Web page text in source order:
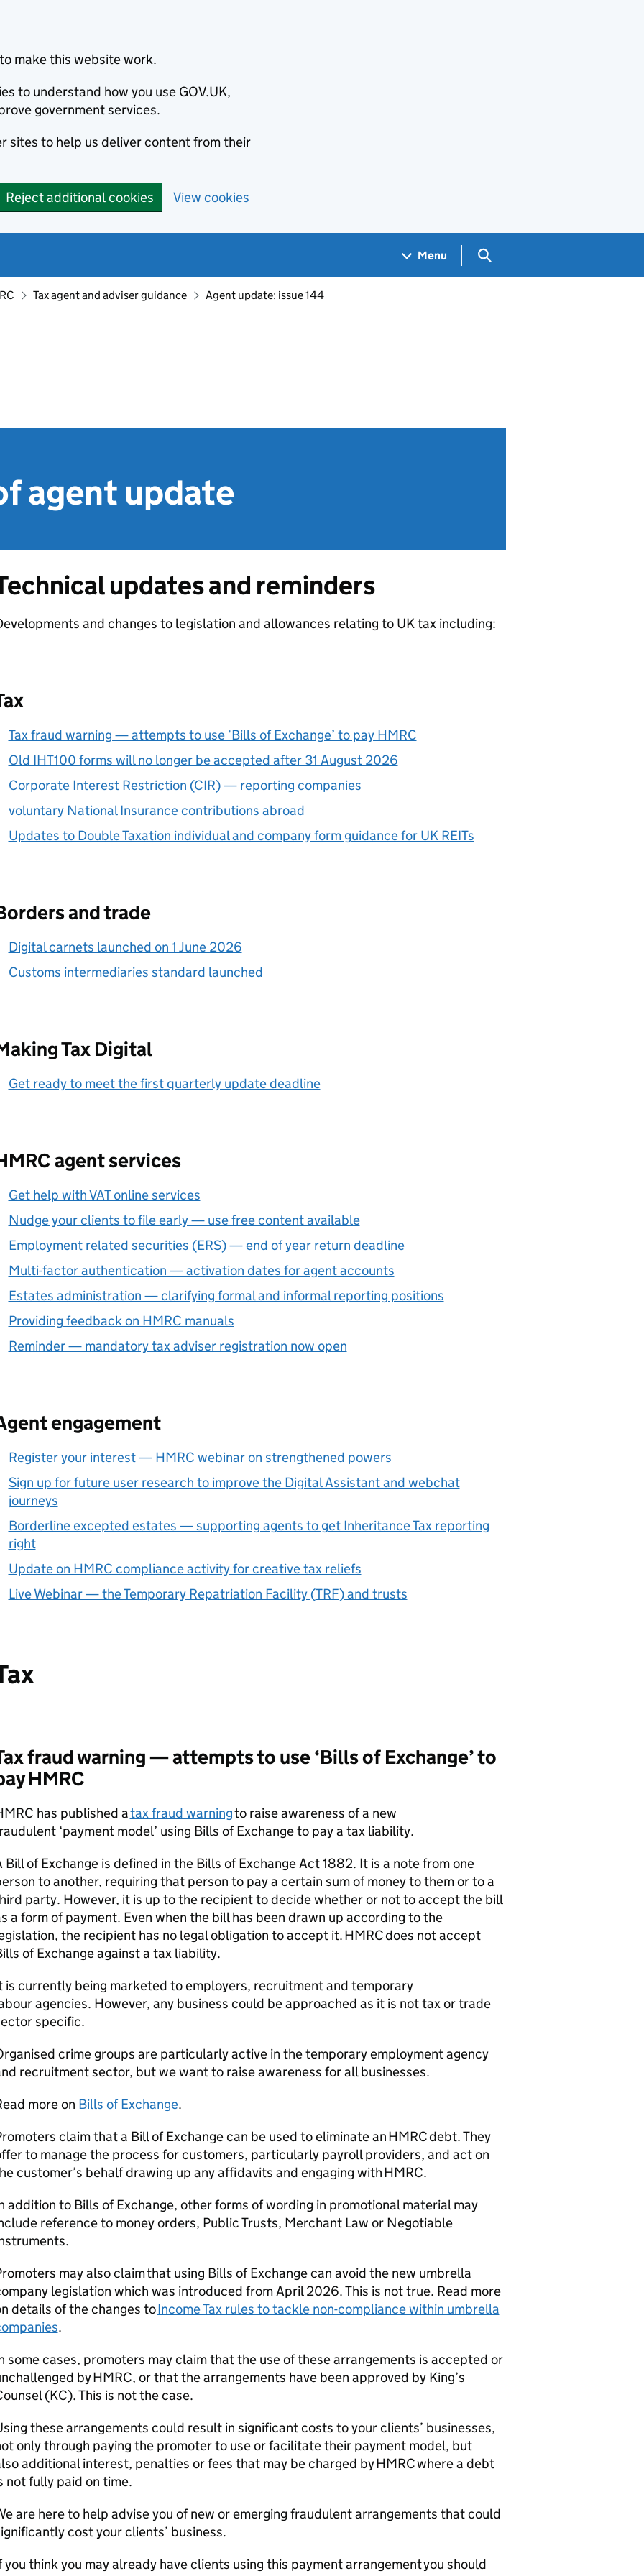
make this website work.
to understand how you use GOV.UK,
government services.
sites to help us deliver content from their
Reject additional cookies View cookies
Menu Search GOV.UK
Tax agent and adviser guidance Agent update: issue 144
agent update
updates and reminders
and changes to legislation and allowances relating to UK tax including:
Tax fraud warning — attempts to use ‘Bills of Exchange’ to pay HMRC
Old IHT100 forms will no longer be accepted after 31 August 2026
Corporate Interest Restriction (CIR) — reporting companies
voluntary National Insurance contributions abroad
Updates to Double Taxation individual and company form guidance for UK REITs
and trade
Digital carnets launched on 1 June 2026
Customs intermediaries standard launched
Tax Digital
Get ready to meet the first quarterly update deadline
agent services
Get help with VAT online services
Nudge your clients to file early — use free content available
Employment related securities (ERS) — end of year return deadline
Multi-factor authentication — activation dates for agent accounts
Estates administration — clarifying formal and informal reporting positions
Providing feedback on HMRC manuals
Reminder — mandatory tax adviser registration now open
engagement
Register your interest — HMRC webinar on strengthened powers
Sign up for future user research to improve the Digital Assistant and webchat
journeys
Borderline excepted estates — supporting agents to get Inheritance Tax reporting
right
Update on HMRC compliance activity for creative tax reliefs
Live Webinar — the Temporary Repatriation Facility (TRF) and trusts
fraud warning — attempts to use ‘Bills of Exchange’ to
HMRC
has published atax fraud warningto raise awareness of a new
‘payment model’ using Bills of Exchange to pay a tax liability.
Bill of Exchange is defined in the Bills of Exchange Act 1882. It is a note from one
to another, requiring that person to pay a certain sum of money to them or to a
party. However, it is up to the recipient to decide whether or not to accept the bill
a form of payment. Even when the bill has been drawn up according to the
the recipient has no legal obligation to accept it. HMRC does not accept
of Exchange against a tax liability.
is currently being marketed to employers, recruitment and temporary
agencies. However, any business could be approached as it is not tax or trade
specific.
crime groups are particularly active in the temporary employment agency
recruitment sector, but we want to raise awareness for all businesses.
more on Bills of Exchange.
claim that a Bill of Exchange can be used to eliminate an HMRC debt. They
to manage the process for customers, particularly payroll providers, and act on
customer’s behalf drawing up any affidavits and engaging with HMRC.
addition to Bills of Exchange, other forms of wording in promotional material may
reference to money orders, Public Trusts, Merchant Law or Negotiable
may also claim that using Bills of Exchange can avoid the new umbrella
legislation which was introduced from April 2026. This is not true. Read more
details of the changes toIncome Tax rules to tackle non-compliance within umbrella
.
some cases, promoters may claim that the use of these arrangements is accepted or
by HMRC, or that the arrangements have been approved by King’s
(KC). This is not the case.
these arrangements could result in significant costs to your clients’ businesses,
only through paying the promoter to use or facilitate their payment model, but
additional interest, penalties or fees that may be charged by HMRC where a debt
not fully paid on time.
are here to help advise you of new or emerging fraudulent arrangements that could
cost your clients’ business.
you think you may already have clients using this payment arrangement you should